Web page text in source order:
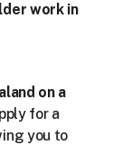
work in
on a
, allowing you to